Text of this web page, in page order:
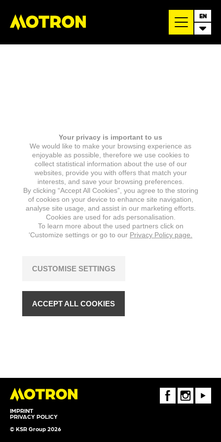
EN
IMPRINT
PRIVACY POLICY
© KSR Group 2026
FaceBookInstagramYoutube
Your privacy is important to us
We would like to make your browsing experience as
enjoyable as possible, therefore we use cookies to
collect statistical information about the use of our
websites, provide you with offers that match your
interests, and save your browsing preferences.
By clicking “Accept All Cookies”, you agree to the storing
of cookies on your device to enhance site navigation,
analyse site usage, and assist in our marketing efforts.
Cookies are used for ads personalisation.
To learn more about the used partners click on
‘Customize settings or go to our Privacy Policy page.
CUSTOMISE SETTINGS
ACCEPT ALL COOKIES